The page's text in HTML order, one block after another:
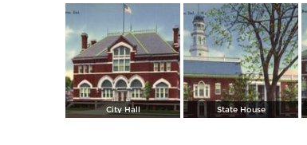
City Hall State House